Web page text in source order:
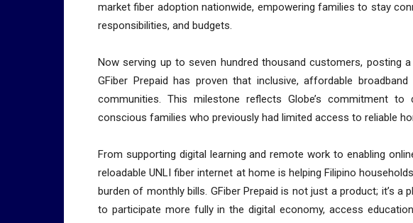
market fiber adoption nationwide, empowering families to stay
responsibilities, and budgets.
Now serving up to seven hundred thousand customers, posting
GFiber Prepaid has proven that inclusive, affordable
communities. This milestone reflects Globe’s commitment
conscious families who previously had limited access to reliable
From supporting digital learning and remote work to enabling
reloadable UNLI fiber internet at home is helping Filipino
burden of monthly bills. GFiber Prepaid is not just a product; it’s
to participate more fully in the digital economy, access